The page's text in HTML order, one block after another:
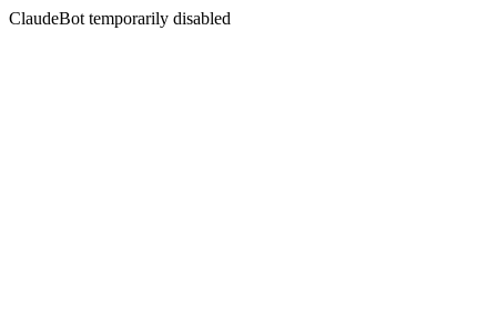
ClaudeBot temporarily disabled